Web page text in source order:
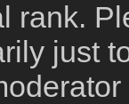
rank.
just